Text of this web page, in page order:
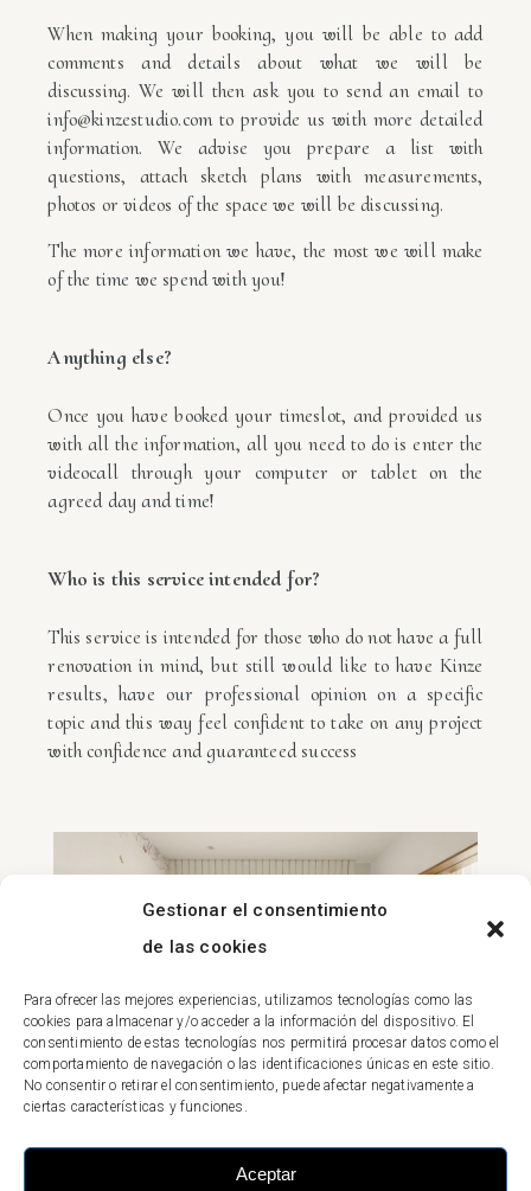
Gestionar el consentimiento
de las cookies
Para ofrecer las mejores experiencias, utilizamos tecnologías como las
cookies para almacenar y/o acceder a la información del dispositivo. El
consentimiento de estas tecnologías nos permitirá procesar datos como el
comportamiento de navegación o las identificaciones únicas en este sitio.
No consentir o retirar el consentimiento, puede afectar negativamente a
ciertas características y funciones.
Aceptar
When making your booking, you will be able to add
comments and details about what we will be
discussing. We will then ask you to send an email to
info@kinzestudio.com to provide us with more detailed
information. We advise you prepare a list with
questions, attach sketch plans with measurements,
photos or videos of the space we will be discussing.
The more information we have, the most we will make
of the time we spend with you!
Anything else?
Once you have booked your timeslot, and provided us
with all the information, all you need to do is enter the
videocall through your computer or tablet on the
agreed day and time!
Who is this service intended for?
This service is intended for those who do not have a full
renovation in mind, but still would like to have Kinze
results, have our professional opinion on a specific
topic and this way feel confident to take on any project
with confidence and guaranteed success